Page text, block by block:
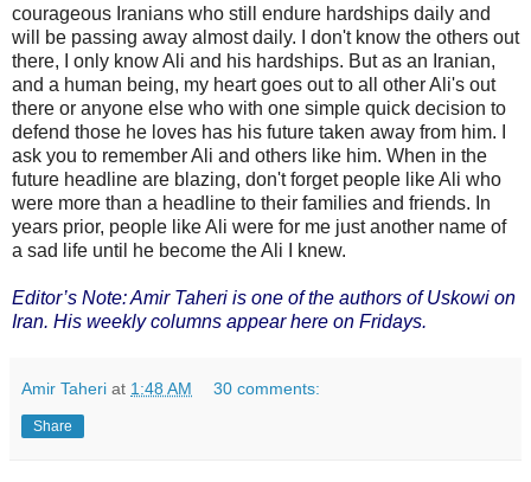
courageous Iranians who still endure hardships daily and
will be passing away almost daily. I don't know the others out
there, I only know Ali and his hardships. But as an Iranian,
and a human being, my heart goes out to all other Ali's out
there or anyone else who with one simple quick decision to
defend those he loves has his future taken away from him. I
ask you to remember Ali and others like him. When in the
future headline are blazing, don't forget people like Ali who
were more than a headline to their families and friends. In
years prior, people like Ali were for me just another name of
a sad life until he become the Ali I knew.
Editor’s Note: Amir Taheri is one of the authors of Uskowi on
Iran. His weekly columns appear here on Fridays.
Amir Taheri at 1:48 AM 30 comments:
Share